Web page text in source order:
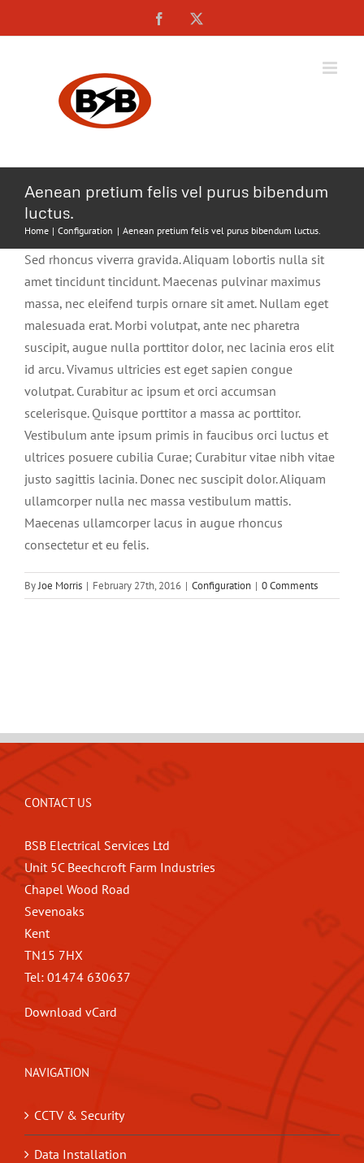
to
Facebook
Aenean pretium felis vel purus bibendum
luctus.
Home Configuration Aenean pretium felis vel purus bibendum luctus.
Sed rhoncus viverra gravida. Aliquam lobortis nulla sit
amet tincidunt tincidunt. Maecenas pulvinar maximus
massa, nec eleifend turpis ornare sit amet. Nullam eget
malesuada erat. Morbi volutpat, ante nec pharetra
suscipit, augue nulla porttitor dolor, nec lacinia eros elit
id arcu. Vivamus ultricies est eget sapien congue
volutpat. Curabitur ac ipsum et orci accumsan
scelerisque. Quisque porttitor a massa ac porttitor.
Vestibulum ante ipsum primis in faucibus orci luctus et
ultrices posuere cubilia Curae; Curabitur vitae nibh vitae
justo sagittis lacinia. Donec nec suscipit dolor. Aliquam
ullamcorper nulla nec massa vestibulum mattis.
Maecenas ullamcorper lacus in augue rhoncus
consectetur et eu felis.
ByJoe Morris | February 27th, 2016 | Configuration | 0 Comments
CONTACT US
BSB Electrical Services Ltd
Unit 5C Beechcroft Farm Industries
Chapel Wood Road
Sevenoaks
Kent
TN15 7HX
Tel: 01474 630637
Download vCard
NAVIGATION
CCTV & Security
Data Installation